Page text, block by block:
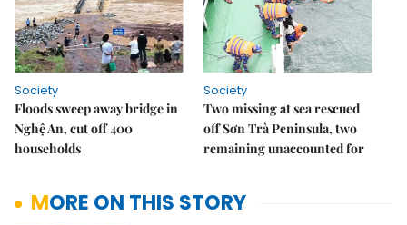
Society
Floods sweep away bridge in
Nghệ An, cut off 400
households
Society
Two missing at sea rescued
off Sơn Trà Peninsula, two
remaining unaccounted for
MORE ON THIS STORY